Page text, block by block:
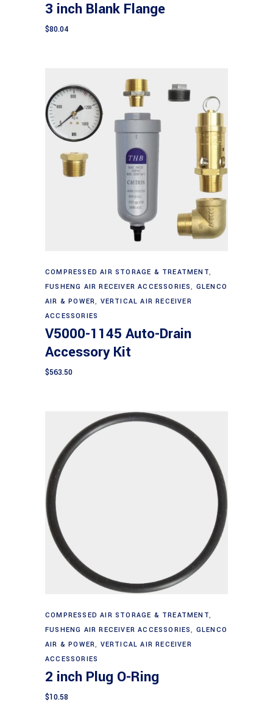
3 inch Blank Flange
$80.04
Add to cart
COMPRESSED AIR STORAGE & TREATMENT,
FUSHENG AIR RECEIVER ACCESSORIES, GLENCO
AIR & POWER, VERTICAL AIR RECEIVER
ACCESSORIES
V5000-1145 Auto-Drain
Accessory Kit
$563.50
Add to cart
COMPRESSED AIR STORAGE & TREATMENT,
FUSHENG AIR RECEIVER ACCESSORIES, GLENCO
AIR & POWER, VERTICAL AIR RECEIVER
ACCESSORIES
2 inch Plug O-Ring
$10.58